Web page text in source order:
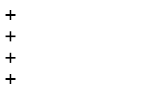
+
+		status = "disabled";
+